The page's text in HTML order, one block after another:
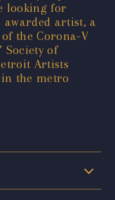
looking for
awarded artist, a
the Corona-V
Society of
Artists
the metro